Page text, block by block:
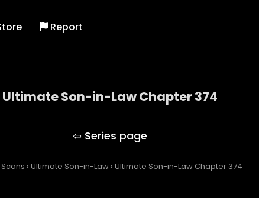
Report
Ultimate Son-in-Law Chapter 374
› Ultimate Son-in-Law › Ultimate Son-in-Law Chapter 374